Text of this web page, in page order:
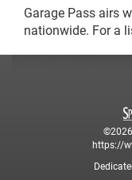
Garage Pass airs
nationwide. For a
https://